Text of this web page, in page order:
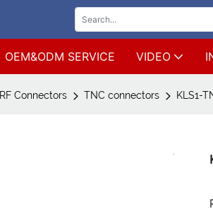
OEM&ODM SERVICE VIDEO
RF Connectors TNC connectors KLS1-